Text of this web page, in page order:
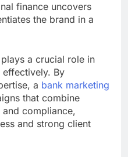
finance uncovers
the brand in a
a crucial role in
effectively. By
a bank marketing
that combine
compliance,
and strong client